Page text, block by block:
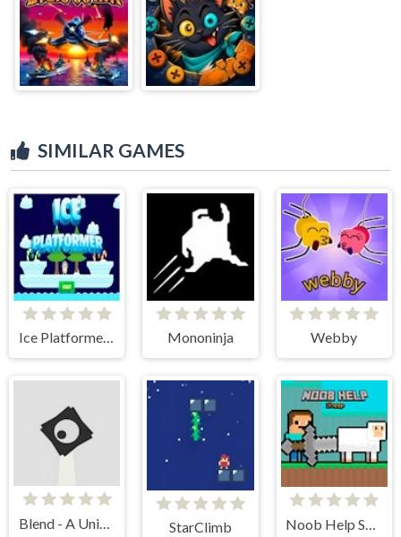
SIMILAR GAMES
Ice Platformer Pro Mononinja Webby
Blend - A Unique Twist to a Platformer StarClimb Noob Help Sheep